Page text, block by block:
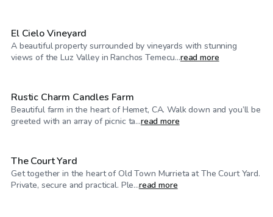
El Cielo Vineyard
A beautiful property surrounded by vineyards with stunning
views of the Luz Valley in Ranchos Temecu...read more
$29/hr
Rustic Charm Candles Farm
Beautiful farm in the heart of Hemet, CA. Walk down and you’ll be
greeted with an array of picnic ta...read more
$58/hr
The Court Yard
Get together in the heart of Old Town Murrieta at The Court Yard.
Private, secure and practical. Ple...read more
$345/hr